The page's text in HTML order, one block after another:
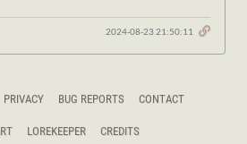
2024-08-23 21:50:11
PRIVACY BUG REPORTS CONTACT
LOREKEEPER CREDITS